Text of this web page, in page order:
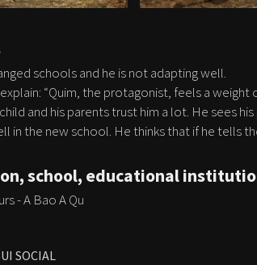
schools and he is not adapting well.
“Quim, the protagonist, feels a
and his parents trust him a lot. He sees
in the new school. He thinks that if he tells
SOCIAL
school, educational
- A Bao A Qu